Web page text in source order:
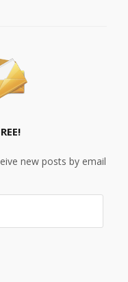
new posts by email